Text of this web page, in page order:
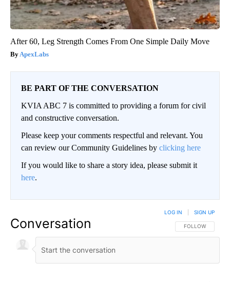
After 60, Leg Strength Comes From One Simple Daily Move
ApexLabs
BE PART OF THE CONVERSATION
KVIA ABC 7 is committed to providing a forum for civil
and constructive conversation.
Please keep your comments respectful and relevant. You
can review our Community Guidelines by clicking here
If you would like to share a story idea, please submit it
here.
Conversation FOLLOW THIS
FOLLOW
LOG IN SIGN UP